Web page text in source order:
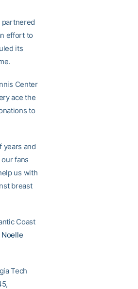
partnered
effort to
its
Center
ace the
to
years and
fans
us with
breast
Coast
Noelle
Tech